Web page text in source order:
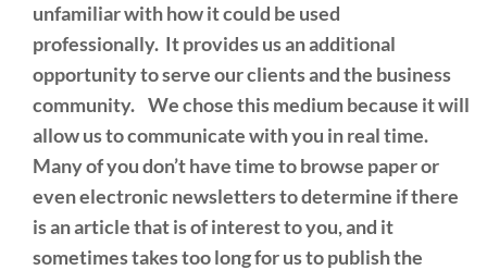
unfamiliar with how it could be used
professionally. It provides us an additional
opportunity to serve our clients and the business
community. We chose this medium because it will
allow us to communicate with you in real time.
Many of you don’t have time to browse paper or
even electronic newsletters to determine if there
is an article that is of interest to you, and it
sometimes takes too long for us to publish the